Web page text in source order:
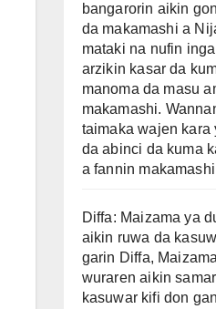
bangarorin aikin
da makamashi a
mataki na nufin
arzikin kasar da
manoma da masu
makamashi.
taimaka wajen kara
da abinci da kuma
a fannin
Diffa: Maizama ya
aikin ruwa da
garin Diffa,
wuraren aikin
kasuwar kifi don